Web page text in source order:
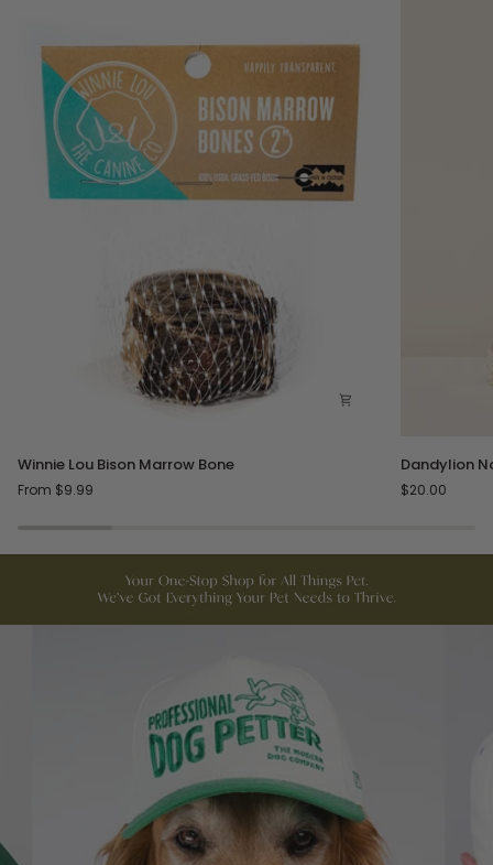
Winnie
Lou
Bison
Winnie Lou Bison Marrow Bone
From $9.99
Dandylion
No
Rinse
Dandylion
$20.00